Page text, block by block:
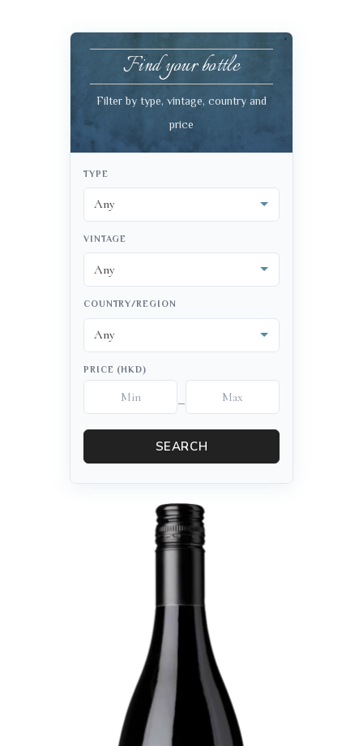
Find your bottle
Filter by type, vintage, country and
price
TYPE
VINTAGE
COUNTRY/REGION
PRICE (HKD)
–
SEARCH
VIEW CART CHECKOUT